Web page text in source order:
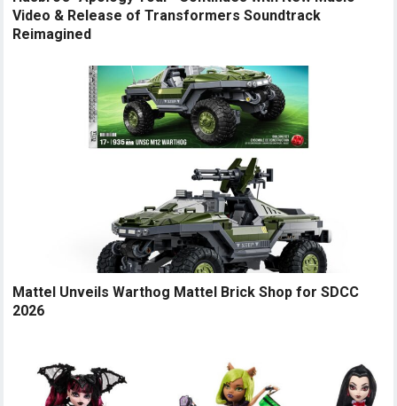
Video & Release of Transformers Soundtrack
Reimagined
Mattel Unveils Warthog Mattel Brick Shop for SDCC
2026